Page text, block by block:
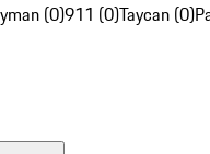
(0)911 (0)Taycan (0)